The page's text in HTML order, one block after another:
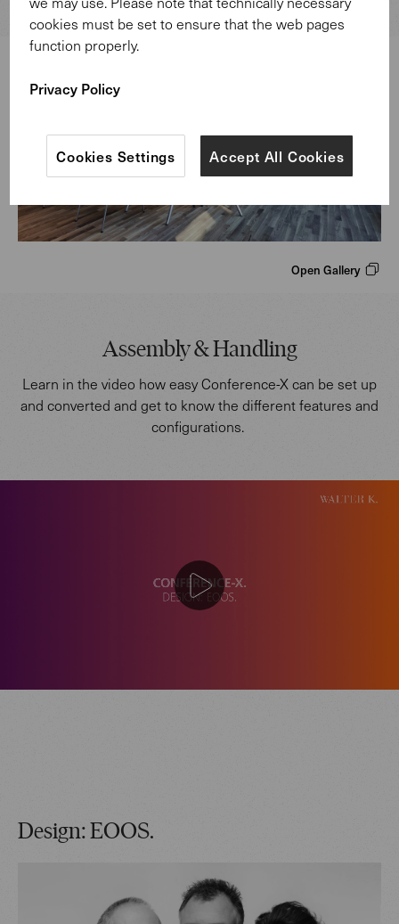
Open Gallery
Assembly & Handling
Learn in the video how easy Conference-X can be set up
and converted and get to know the different features and
configurations.
Design: EOOS.
cookies must be set to ensure that the web pages
function properly.
Privacy Policy
Accept All Cookies
Cookies Settings